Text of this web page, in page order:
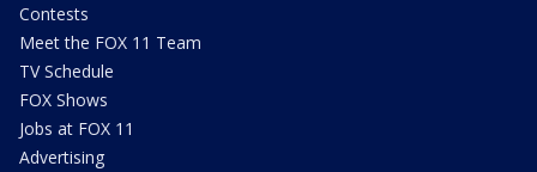
Contests
Meet the FOX 11 Team
TV Schedule
FOX Shows
Jobs at FOX 11
Advertising